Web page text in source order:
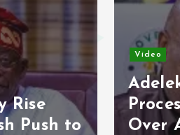
Adeleke Raises
Process
Over Alleged